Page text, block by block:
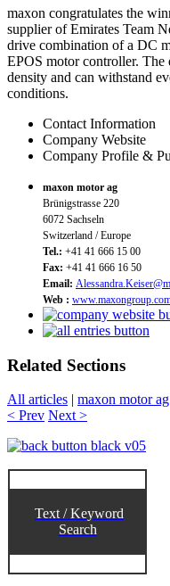
maxon congratulates the
supplier of Emirates Team
drive combination of a DC
EPOS motor controller. The
density and can withstand
conditions.
Contact Information
Company Website
Company Profile &
maxon motor ag
Brünigstrasse 220
6072 Sachseln
Switzerland / Europe
Tel.: +41 41 666 15 00
Fax: +41 41 666 16 50
Email:
Web :
Related Sections
All articles | maxon motor ag
< Prev Next >
Text / Keyword
Search